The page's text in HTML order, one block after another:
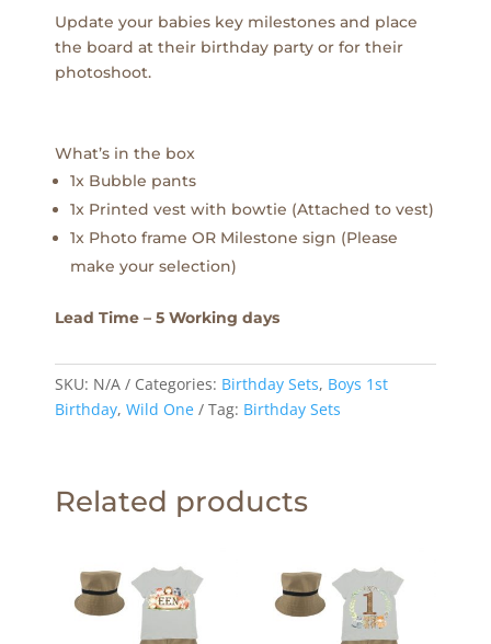
Update your babies key milestones and place
the board at their birthday party or for their
photoshoot.
What’s in the box
1x Bubble pants
1x Printed vest with bowtie (Attached to vest)
1x Photo frame OR Milestone sign (Please
make your selection)
Lead Time – 5 Working days
SKU: N/A Categories: Birthday Sets, Boys 1st
Birthday, Wild One Tag: Birthday Sets
Related products